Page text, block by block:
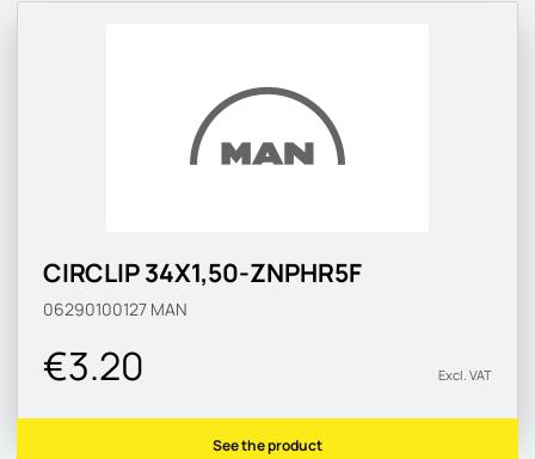
CIRCLIP 34X1,50-ZNPHR5F
06290100127 MAN
€3.20 Excl. VAT
See the product